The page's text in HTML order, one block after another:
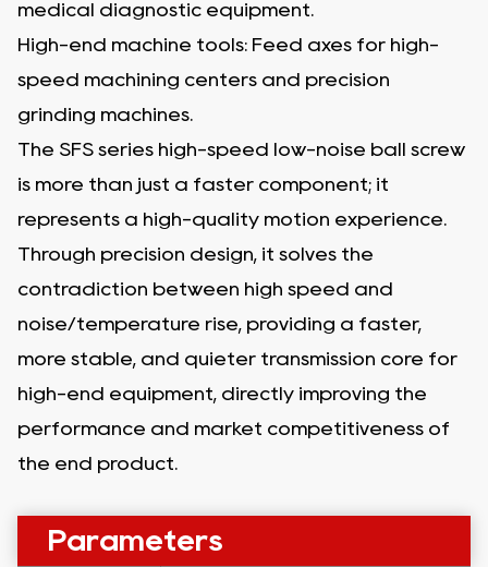
medical diagnostic equipment.
High-end machine tools: Feed axes for high-
speed machining centers and precision
grinding machines.
The SFS series high-speed low-noise ball screw
is more than just a faster component; it
represents a high-quality motion experience.
Through precision design, it solves the
contradiction between high speed and
noise/temperature rise, providing a faster,
more stable, and quieter transmission core for
high-end equipment, directly improving the
performance and market competitiveness of
the end product.
Parameters